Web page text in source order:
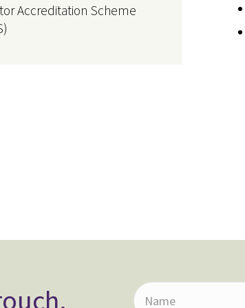
Accreditation Scheme
N